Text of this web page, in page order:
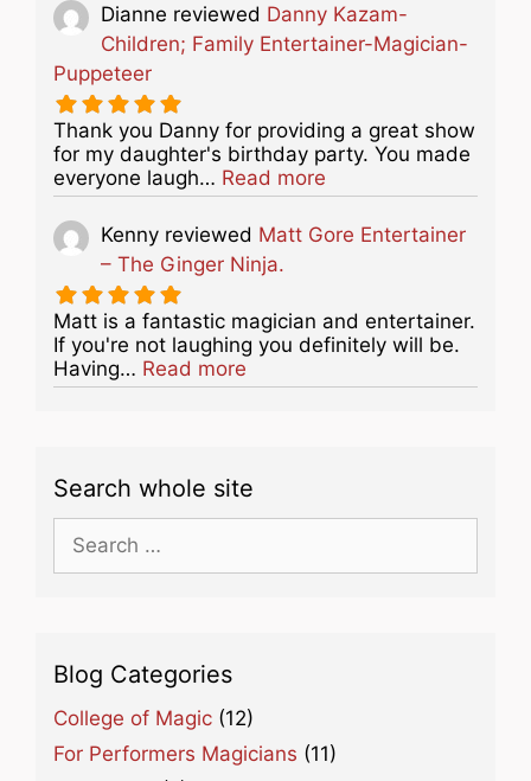
Dianne reviewed Danny Kazam-
Children; Family Entertainer-Magician-
Puppeteer
Thank you Danny for providing a great show
for my daughter's birthday party. You made
everyone laugh… Read more
Kenny reviewed Matt Gore Entertainer
– The Ginger Ninja.
Matt is a fantastic magician and entertainer.
If you're not laughing you definitely will be.
Having… Read more
Search whole site
for:
Blog Categories
College of Magic (12)
For Performers Magicians (11)